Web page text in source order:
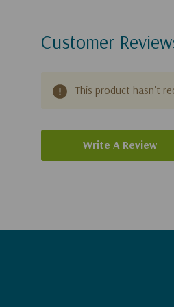
Customer
This product hasn't
Write A Review